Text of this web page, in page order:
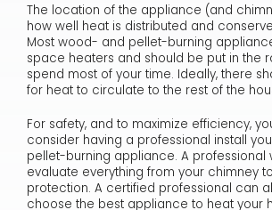
The location of the appliance (and
how well heat is distributed and
Most wood- and pellet-burning
space heaters and should be put in the
spend most of your time. Ideally, there
for heat to circulate to the rest of the
For safety, and to maximize efficiency,
consider having a professional install
pellet-burning appliance. A professional
evaluate everything from your chimney
protection. A certified professional can
choose the best appliance to heat your